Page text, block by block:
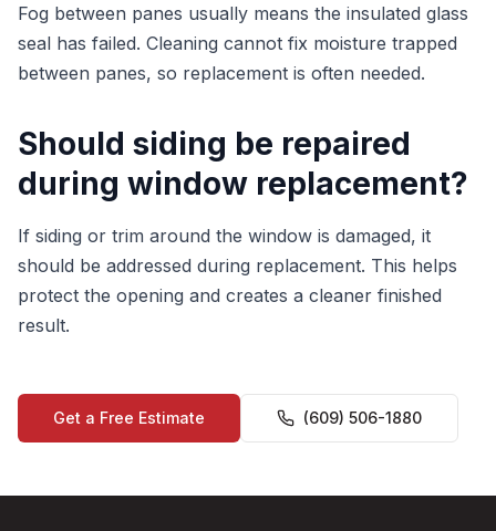
Fog between panes usually means the insulated glass
seal has failed. Cleaning cannot fix moisture trapped
between panes, so replacement is often needed.
Should siding be repaired
during window replacement?
If siding or trim around the window is damaged, it
should be addressed during replacement. This helps
protect the opening and creates a cleaner finished
result.
Get a Free Estimate (609) 506-1880